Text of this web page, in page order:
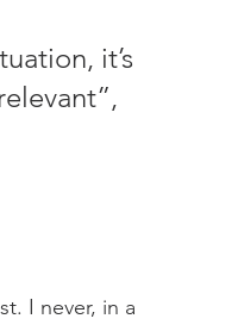
it’s
I never, in a